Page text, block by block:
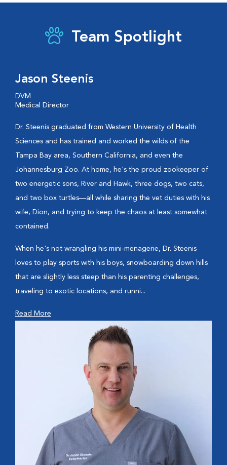
Team Spotlight
Jason Steenis
DVM
Medical Director
Dr. Steenis graduated from Western University of Health
Sciences and has trained and worked the wilds of the
Tampa Bay area, Southern California, and even the
Johannesburg Zoo. At home, he's the proud zookeeper of
two energetic sons, River and Hawk, three dogs, two cats,
and two box turtles—all while sharing the vet duties with his
wife, Dion, and trying to keep the chaos at least somewhat
contained.
When he's not wrangling his mini-menagerie, Dr. Steenis
loves to play sports with his boys, snowboarding down hills
that are slightly less steep than his parenting challenges,
traveling to exotic locations, and runni...
Read More